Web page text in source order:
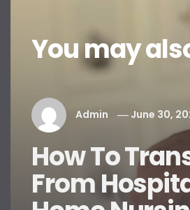
You may
Admin June 30,
How To
From